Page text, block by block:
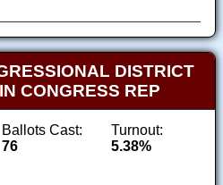
DISTRICT
CONGRESS REP
Ballots Cast:
76
Turnout:
5.38%